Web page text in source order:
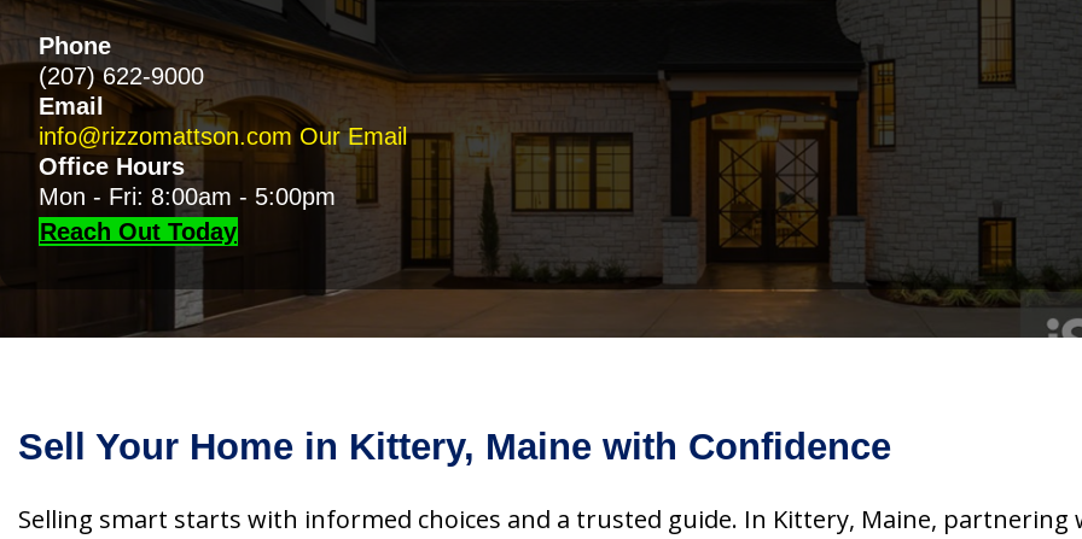
Phone
(207) 622-9000
Email
info@rizzomattson.com Our Email
Office Hours
Mon - Fri: 8:00am - 5:00pm
Reach Out Today
Sell Your Home in Kittery, Maine with Confidence
Selling smart starts with informed choices and a trusted guide. In Kittery, Maine, partnering